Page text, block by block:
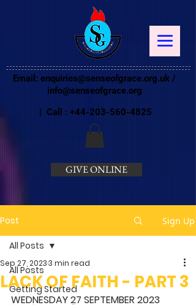
Email: enquiries@senseofgrace.org.uk /
info@senseofgrace.org
| Call : +44-203-560-4825
GIVE ONLINE
Post Sign Up
All Posts
Getting Started
All Posts
LACK OF FAITH - PART 3
Sep 27, 20233 min read
WEDNESDAY 27 SEPTEMBER 2023